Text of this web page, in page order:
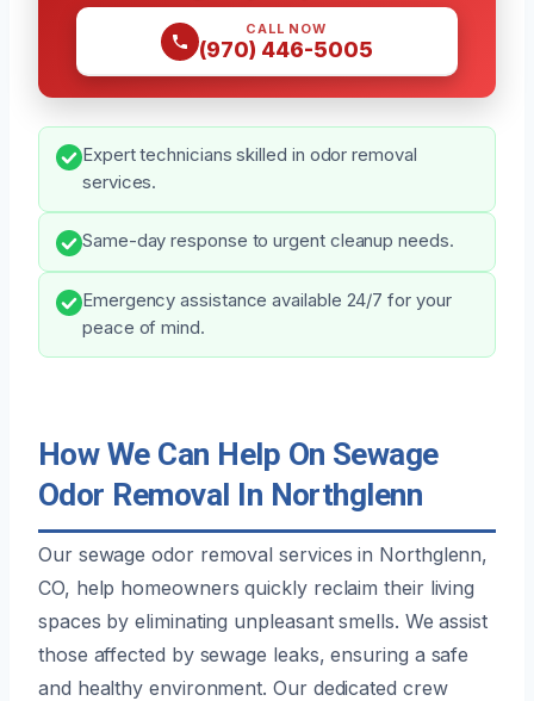
CALL NOW
(970) 446-5005
Expert technicians skilled in odor removal
services.
Same-day response to urgent cleanup needs.
Emergency assistance available 24/7 for your
peace of mind.
How We Can Help On Sewage
Odor Removal In Northglenn
Our sewage odor removal services in Northglenn,
CO, help homeowners quickly reclaim their living
spaces by eliminating unpleasant smells. We assist
those affected by sewage leaks, ensuring a safe
and healthy environment. Our dedicated crew